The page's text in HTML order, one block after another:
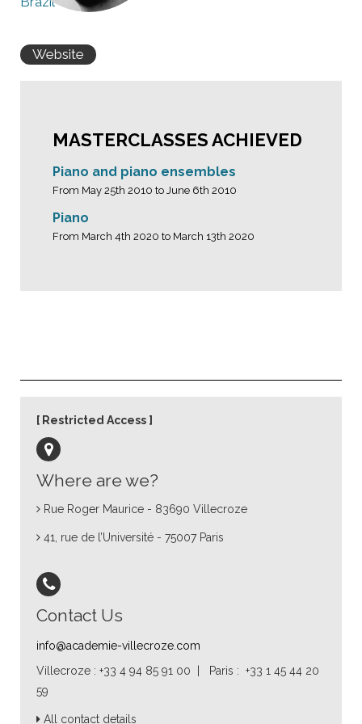
Website
MASTERCLASSES ACHIEVED
Piano and piano ensembles
From May 25th 2010 to June 6th 2010
Piano
From March 4th 2020 to March 13th 2020
Where are we?
Rue Roger Maurice - 83690 Villecroze
41, rue de l’Université - 75007 Paris
Contact Us
info@academie-villecroze.com
Villecroze : +33 4 94 85 91 00 | Paris : +33 1 45 44 20
59
All contact details
Restricted Access